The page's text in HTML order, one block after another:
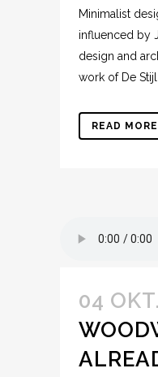
Minimalist
influenced by
design and
work of De Stijl
READ MORE
04 OKT.